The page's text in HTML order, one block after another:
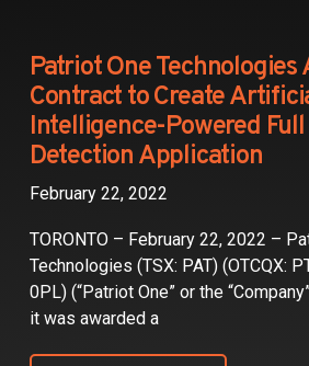
Partners
Contact
Patriot One Technologies
Contract to Create
Intelligence-Powered
Detection Application
February 22, 2022
TORONTO – February 22, 2022 –
Technologies (TSX: PAT) (OTCQX:
0PL) (“Patriot One” or the
it was awarded a